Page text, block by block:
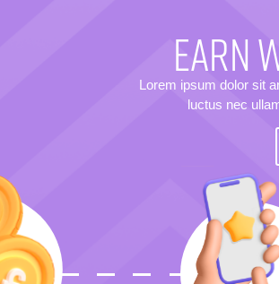
EARN
Lorem ipsum dolor sit
luctus nec